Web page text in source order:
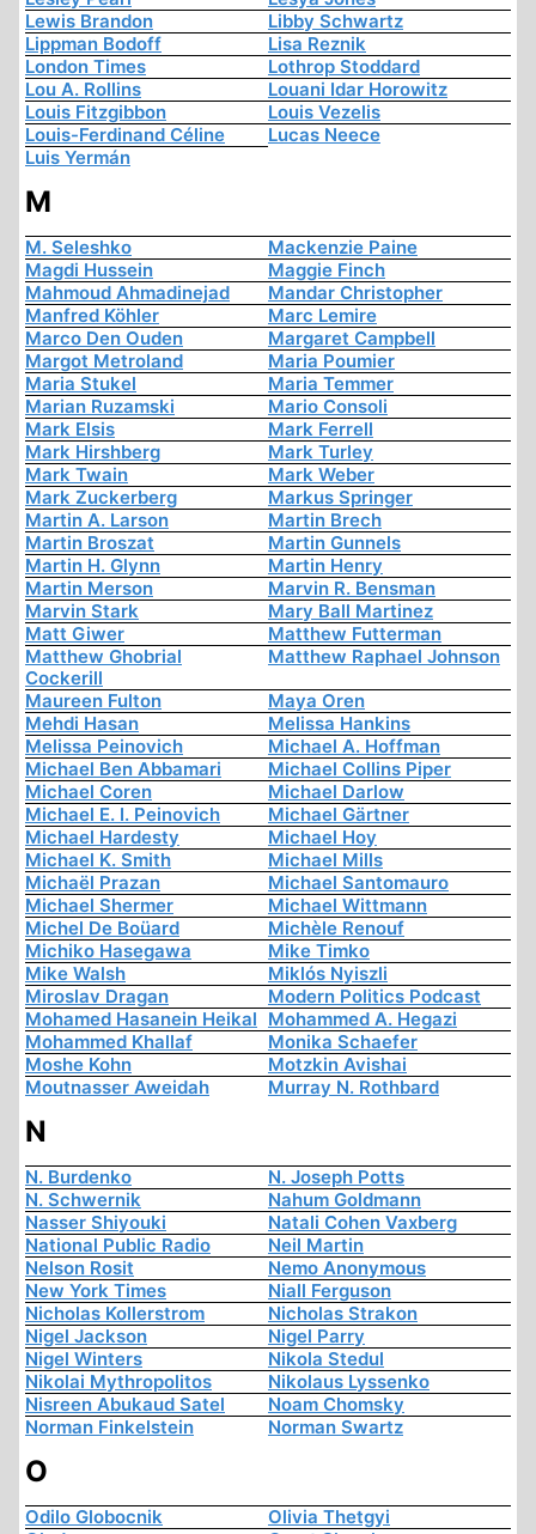
Lewis Brandon
Libby Schwartz
Lippman Bodoff
Lisa Reznik
London Times
Lothrop Stoddard
Lou A. Rollins
Louani Idar Horowitz
Louis Fitzgibbon
Louis Vezelis
Louis-Ferdinand Céline
Lucas Neece
Luis Yermán
M
M. Seleshko
Mackenzie Paine
Magdi Hussein
Maggie Finch
Mahmoud Ahmadinejad
Mandar Christopher
Manfred Köhler
Marc Lemire
Marco Den Ouden
Margaret Campbell
Margot Metroland
Maria Poumier
Maria Stukel
Maria Temmer
Marian Ruzamski
Mario Consoli
Mark Elsis
Mark Ferrell
Mark Hirshberg
Mark Turley
Mark Twain
Mark Weber
Mark Zuckerberg
Markus Springer
Martin A. Larson
Martin Brech
Martin Broszat
Martin Gunnels
Martin H. Glynn
Martin Henry
Martin Merson
Marvin R. Bensman
Marvin Stark
Mary Ball Martinez
Matt Giwer
Matthew Futterman
Matthew Ghobrial
Cockerill
Matthew Raphael Johnson
Maureen Fulton
Maya Oren
Mehdi Hasan
Melissa Hankins
Melissa Peinovich
Michael A. Hoffman
Michael Ben Abbamari
Michael Collins Piper
Michael Coren
Michael Darlow
Michael E. I. Peinovich
Michael Gärtner
Michael Hardesty
Michael Hoy
Michael K. Smith
Michael Mills
Michaël Prazan
Michael Santomauro
Michael Shermer
Michael Wittmann
Michel De Boüard
Michèle Renouf
Michiko Hasegawa
Mike Timko
Mike Walsh
Miklós Nyiszli
Miroslav Dragan
Modern Politics Podcast
Mohamed Hasanein Heikal Mohammed A. Hegazi
Mohammed Khallaf
Monika Schaefer
Moshe Kohn
Motzkin Avishai
Moutnasser Aweidah
Murray N. Rothbard
N
N. Burdenko
N. Joseph Potts
N. Schwernik
Nahum Goldmann
Nasser Shiyouki
Natali Cohen Vaxberg
National Public Radio
Neil Martin
Nelson Rosit
Nemo Anonymous
New York Times
Niall Ferguson
Nicholas Kollerstrom
Nicholas Strakon
Nigel Jackson
Nigel Parry
Nigel Winters
Nikola Stedul
Nikolai Mythropolitos
Nikolaus Lyssenko
Nisreen Abukaud Satel
Noam Chomsky
Norman Finkelstein
Norman Swartz
O
Odilo Globocnik
Olivia Thetgyi